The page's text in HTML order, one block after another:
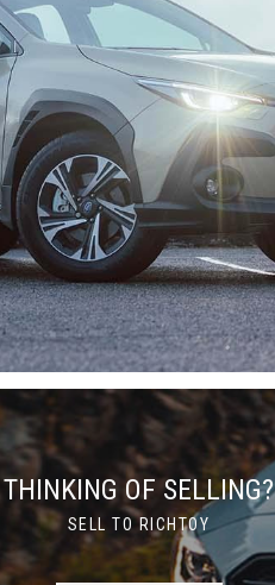
THINKING OF SELLING?
SELL TO RICHTOY